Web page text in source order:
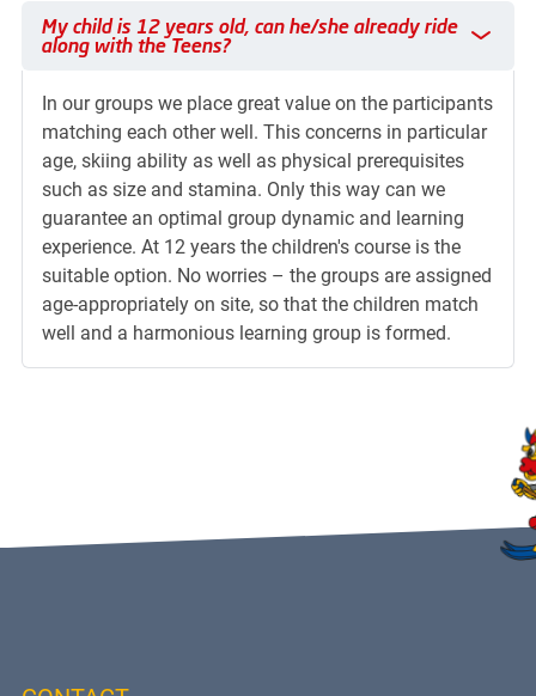
My child is 12 years old, can he/she already ride along with
My child is 12 years old, can he/she already ride
along with the Teens?
In our groups we place great value on the participants
matching each other well. This concerns in particular
age, skiing ability as well as physical prerequisites
such as size and stamina. Only this way can we
guarantee an optimal group dynamic and learning
experience. At 12 years the children's course is the
suitable option. No worries – the groups are assigned
age-appropriately on site, so that the children match
well and a harmonious learning group is formed.